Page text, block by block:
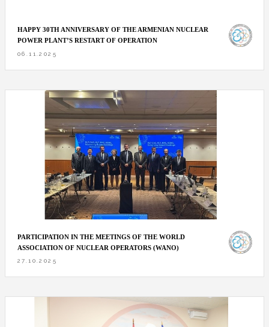
HAPPY 30TH ANNIVERSARY OF THE ARMENIAN NUCLEAR
POWER PLANT’S RESTART OF OPERATION
06.11.2025
PARTICIPATION IN THE MEETINGS OF THE WORLD
ASSOCIATION OF NUCLEAR OPERATORS (WANO)
27.10.2025